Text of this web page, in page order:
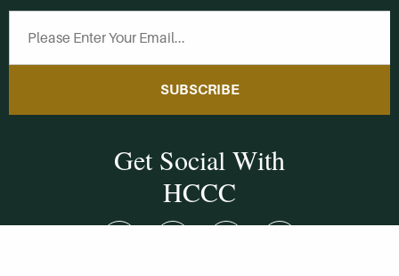
SUBSCRIBE
Get Social With
HCCC